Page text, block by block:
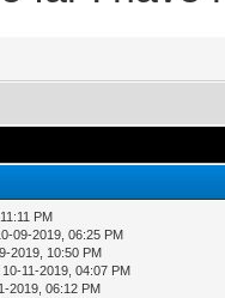
PM
09-2019, 06:25 PM
2019, 10:50 PM
10-11-2019, 04:07 PM
2019, 06:12 PM